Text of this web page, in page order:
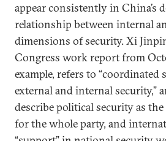
appear consistently in China’s
relationship between internal
dimensions of security. Xi
Congress work report from
example, refers to “coordinated
external and internal security,”
describe political security as
for the whole party, and